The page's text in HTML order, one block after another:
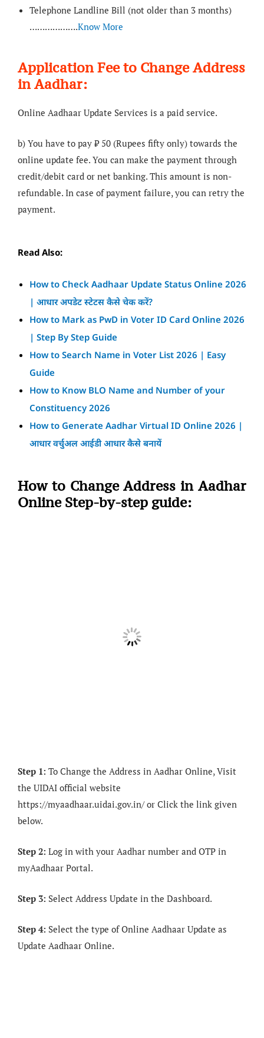
Telephone Landline Bill (not older than 3 months)
……………….Know More
Application Fee to Change Address
in Aadhar:
Online Aadhaar Update Services is a paid service.
b) You have to pay ₹ 50 (Rupees fifty only) towards the
online update fee. You can make the payment through
credit/debit card or net banking. This amount is non-
refundable. In case of payment failure, you can retry the
payment.
Read Also:
How to Check Aadhaar Update Status Online 2026
| आधार अपडेट स्टेटस कैसे चेक करें?
How to Mark as PwD in Voter ID Card Online 2026
| Step By Step Guide
How to Search Name in Voter List 2026 | Easy
Guide
How to Know BLO Name and Number of your
Constituency 2026
How to Generate Aadhar Virtual ID Online 2026 |
आधार वर्चुअल आईडी आधार कैसे बनायें
How to Change Address in Aadhar
Online Step-by-step guide:
Step 1: To Change the Address in Aadhar Online, Visit
the UIDAI official website
https://myaadhaar.uidai.gov.in/ or Click the link given
below.
Step 2: Log in with your Aadhar number and OTP in
myAadhaar Portal.
Step 3: Select Address Update in the Dashboard.
Step 4: Select the type of Online Aadhaar Update as
Update Aadhaar Online.